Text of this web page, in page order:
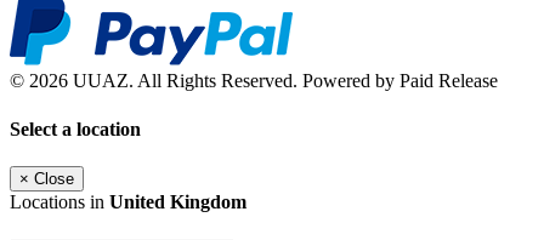
© 2026 UUAZ. All Rights Reserved. Powered by Paid Release
Select a location
× Close
Locations in United Kingdom